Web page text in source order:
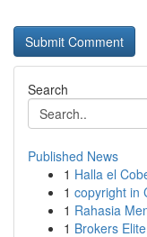
Search
Published News
1 Halla el
1 copyright in
1 Rahasia
1 Brokers